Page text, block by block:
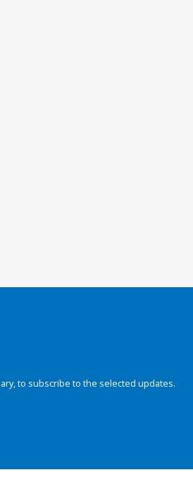
to subscribe to the selected updates.